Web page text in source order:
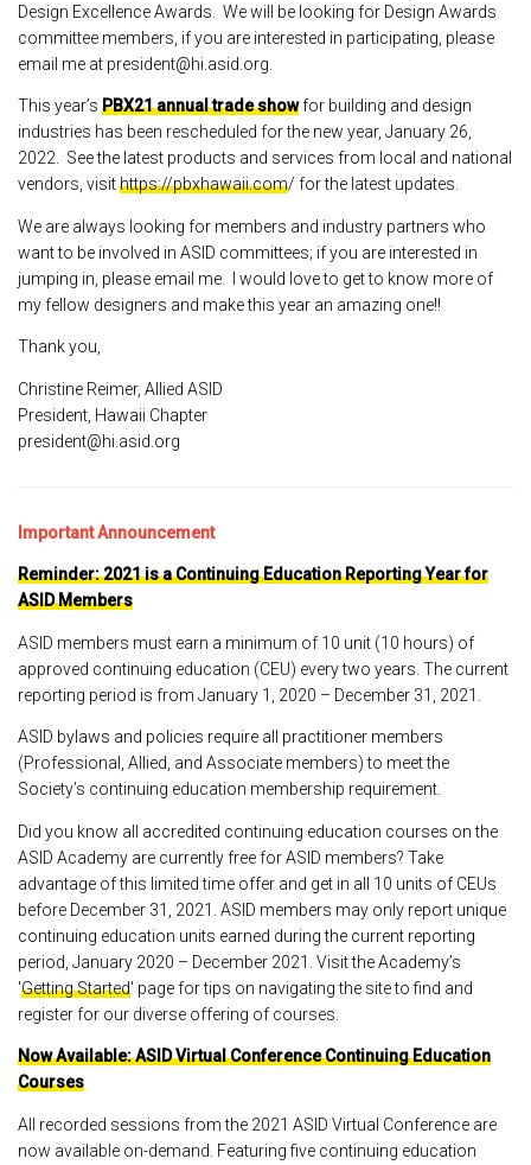
Design Excellence Awards. We will be looking for Design Awards
committee members, if you are interested in participating, please
email me at president@hi.asid.org.
This year’s PBX21 annual trade showfor building and design
industries has been rescheduled for the new year, January 26,
2022. See the latest products and services from local and national
vendors, visithttps://pbxhawaii.com/ for the latest updates.
We are always looking for members and industry partners who
want to be involved in ASID committees; if you are interested in
jumping in, please email me. I would love to get to know more of
my fellow designers and make this year an amazing one!!
Thank you,
Christine Reimer, Allied ASID
President, Hawaii Chapter
president@hi.asid.org
Important Announcement
Reminder: 2021 is a Continuing Education Reporting Year for
ASID Members
ASID members must earn a minimum of 10 unit (10 hours) of
approved continuing education (CEU) every two years. The current
reporting period is from January 1, 2020 – December 31, 2021.
ASID bylaws and policies require all practitioner members
(Professional, Allied, and Associate members) to meet the
Society’s continuing education membership requirement.
Did you know all accredited continuing education courses on the
ASID Academy are currently free for ASID members? Take
advantage of this limited time offer and get in all 10 units of CEUs
before December 31, 2021. ASID members may only report unique
continuing education units earned during the current reporting
period, January 2020 – December 2021. Visit the Academy’s
'Getting Started' page for tips on navigating the site to find and
register for our diverse offering of courses.
Now Available: ASID Virtual Conference Continuing Education
Courses
All recorded sessions from the 2021 ASID Virtual Conference are
now available on-demand. Featuring five continuing education